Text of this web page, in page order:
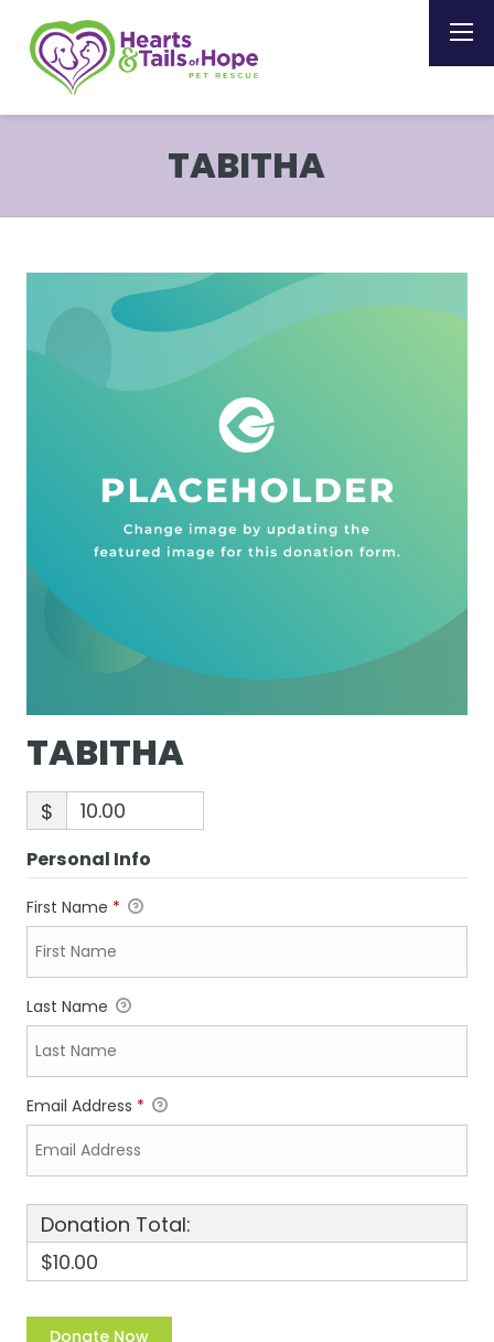
TABITHA
TABITHA
$
Personal Info
First Name *
Last Name
Email Address *
Donation Total:
$10.00